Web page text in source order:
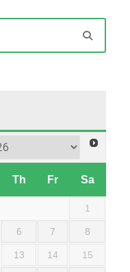
Th Fr Sa
1
6 7 8
13 14 15